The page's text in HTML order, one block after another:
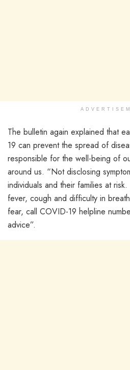
The bulletin again explained that
19 can prevent the spread of
responsible for the well-being of
around us. “Not disclosing
individuals and their families at
fever, cough and difficulty in
fear, call COVID-19 helpline
advice”.